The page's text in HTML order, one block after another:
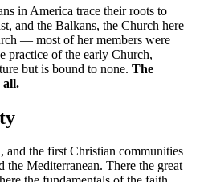
in America trace their roots to
and the Balkans, the Church here
— most of her members were
practice of the early Church,
but is bound to none. The
all.
and the first Christian communities
the Mediterranean. There the great